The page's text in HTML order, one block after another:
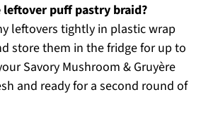
puff pastry braid?
leftovers tightly in plastic wrap
store them in the fridge for up to
Savory Mushroom & Gruyère
and ready for a second round of